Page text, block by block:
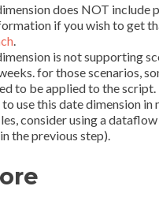
does NOT include
if you wish to get
.
is not supporting
for those scenarios,
to be applied to the script.
use this date dimension in
consider using a dataflow
the previous step).